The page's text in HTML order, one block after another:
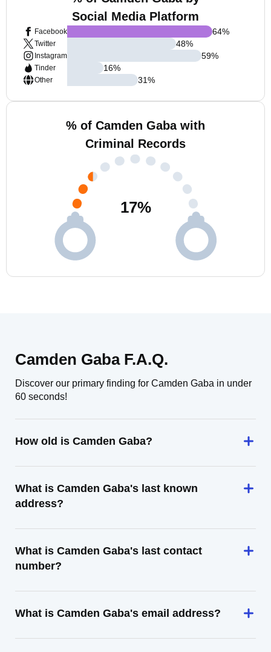
Social Media Platform
Facebook
Twitter
Instagram
Tinder
Other
64%
48%
59%
16%
31%
% of Camden Gaba with
Criminal Records
17%
Camden Gaba F.A.Q.
Discover our primary finding for Camden Gaba in under
60 seconds!
How old is Camden Gaba?
What is Camden Gaba's last known
address?
What is Camden Gaba's last contact
number?
What is Camden Gaba's email address?